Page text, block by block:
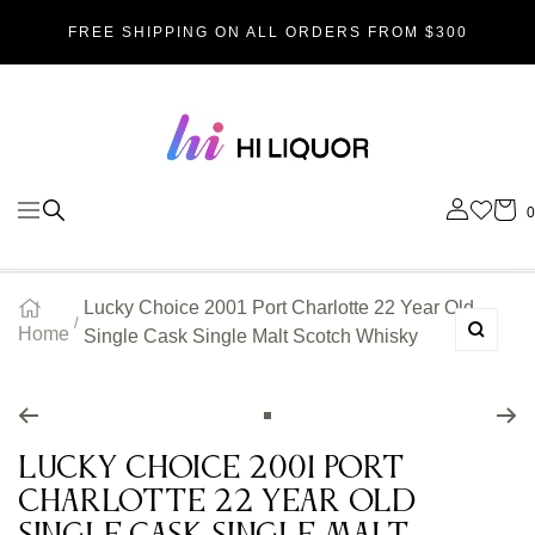
SKIPFREE SHIPPING ON ALL ORDERS FROM $300
Navigation
Hi_liquor
0
Home
Lucky Choice 2001 Port Charlotte 22 Year Old
Single Cask Single Malt Scotch Whisky
Zoom
to
slide
1
Lucky Choice 2001 Port
Charlotte 22 Year Old